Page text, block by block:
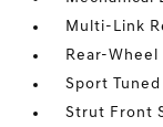
Multi-Link
Rear-Wheel
Sport
Strut Front